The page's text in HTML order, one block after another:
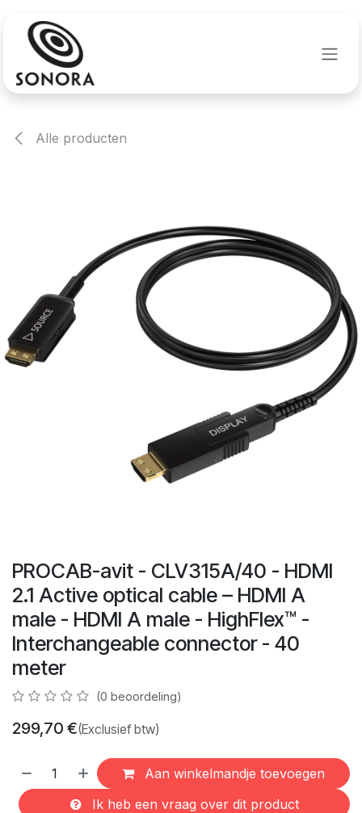
Alle producten
PROCAB-avit - CLV315A/40 - HDMI
2.1 Active optical cable – HDMI A
male - HDMI A male - HighFlex™ -
Interchangeable connector - 40
meter
(0 beoordeling)
299,70 €(Exclusief btw)
Aan winkelmandje toevoegen
Ik heb een vraag over dit product